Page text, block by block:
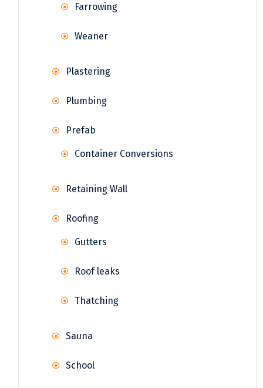
Farrowing
Weaner
Plastering
Plumbing
Prefab
Container Conversions
Retaining Wall
Roofing
Gutters
Roof leaks
Thatching
Sauna
School